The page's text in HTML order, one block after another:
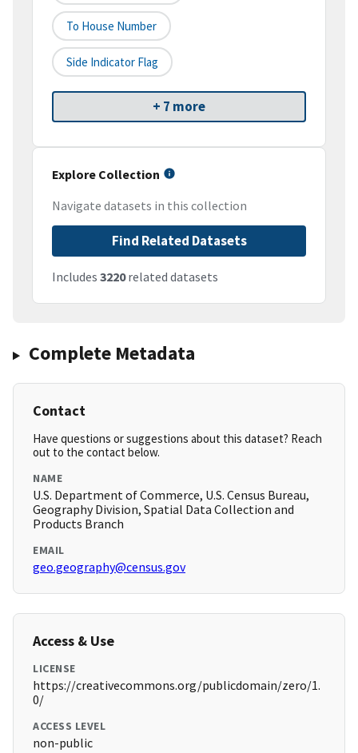
To House Number
Side Indicator Flag
+ 7 more
Explore Collection
Navigate datasets in this collection
Find Related Datasets
Includes 3220related datasets
Complete Metadata
Contact
Have questions or suggestions about this dataset? Reach
out to the contact below.
NAME
U.S. Department of Commerce, U.S. Census Bureau,
Geography Division, Spatial Data Collection and
Products Branch
EMAIL
geo.geography@census.gov
Access & Use
LICENSE
https://creativecommons.org/publicdomain/zero/1.
0/
ACCESS LEVEL
non-public